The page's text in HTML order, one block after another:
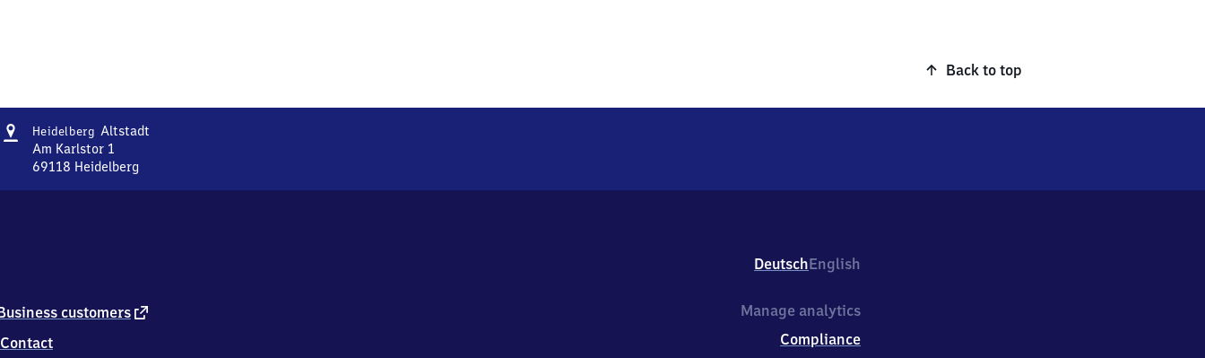
Back to top
Address
Heidelberg AltstadtHeidelberg-
Am Karlstor 1
69118 Heidelberg
1
8
DeutschEnglish
customers external
Contact
Manage analytics
Compliance